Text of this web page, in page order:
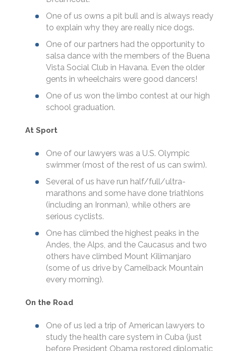
One of us owns a pit bull and is always ready
to explain why they are really nice dogs.
One of our partners had the opportunity to
salsa dance with the members of the Buena
Vista Social Club in Havana. Even the older
gents in wheelchairs were good dancers!
One of us won the limbo contest at our high
school graduation.
At Sport
One of our lawyers was a U.S. Olympic
swimmer (most of the rest of us can swim).
Several of us have run half/full/ultra-
marathons and some have done triathlons
(including an Ironman), while others are
serious cyclists.
One has climbed the highest peaks in the
Andes, the Alps, and the Caucasus and two
others have climbed Mount Kilimanjaro
(some of us drive by Camelback Mountain
every morning).
On the Road
One of us led a trip of American lawyers to
study the health care system in Cuba (just
before President Obama restored diplomatic